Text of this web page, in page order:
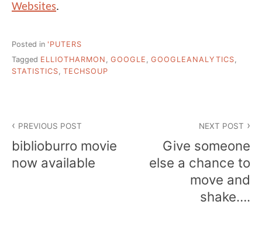
Websites.
Posted in 'PUTERS
Tagged ELLIOTHARMON , GOOGLE , GOOGLEANALYTICS,
STATISTICS, TECHSOUP
navigation
PREVIOUS POST
biblioburro movie
now available
NEXT POST
Give someone
else a chance to
move and
shake….